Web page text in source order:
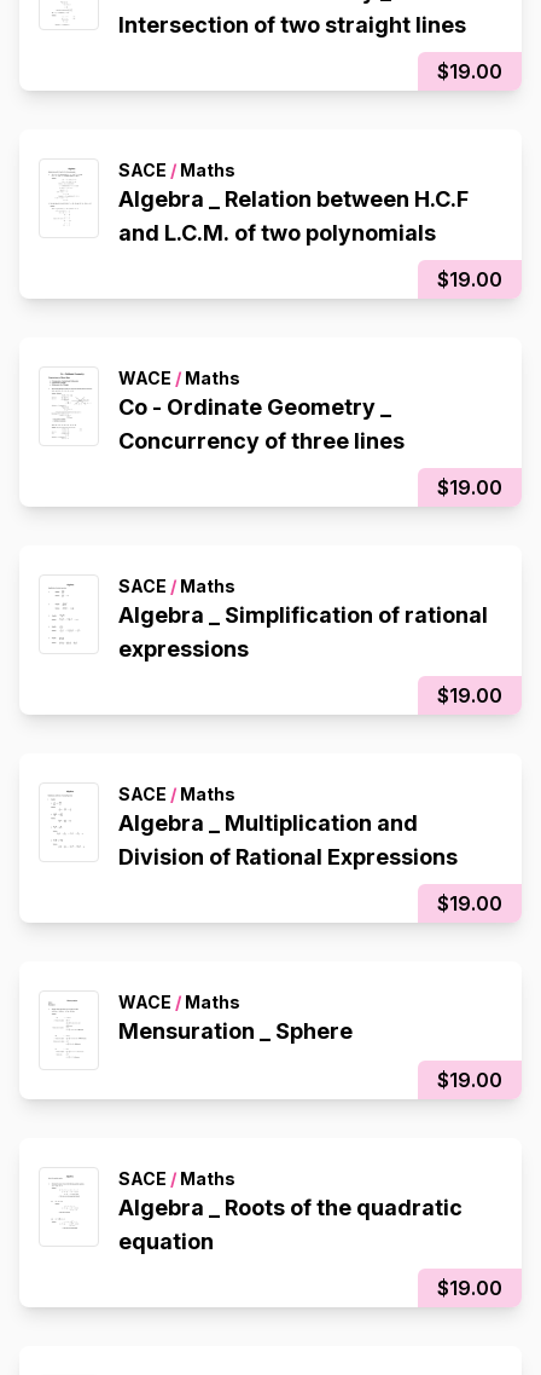
Intersection of two straight lines
$19.00
SACE / Maths
Algebra _ Relation between H.C.F
and L.C.M. of two polynomials
$19.00
WACE / Maths
Co - Ordinate Geometry _
Concurrency of three lines
$19.00
SACE / Maths
Algebra _ Simplification of rational
expressions
$19.00
SACE / Maths
Algebra _ Multiplication and
Division of Rational Expressions
$19.00
WACE / Maths
Mensuration _ Sphere
$19.00
SACE / Maths
Algebra _ Roots of the quadratic
equation
$19.00